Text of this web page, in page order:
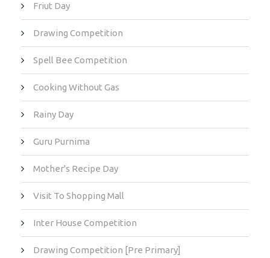
Friut Day
Drawing Competition
Spell Bee Competition
Cooking Without Gas
Rainy Day
Guru Purnima
Mother's Recipe Day
Visit To Shopping Mall
Inter House Competition
Drawing Competition [Pre Primary]